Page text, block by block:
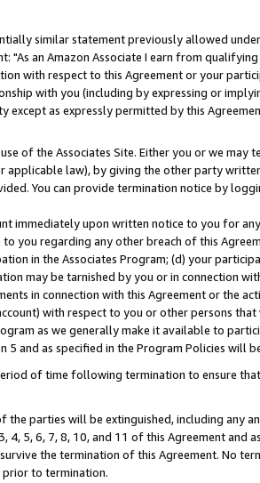
similar statement previously allowed
an Amazon Associate I earn from
with respect to this Agreement or your
with you (including by expressing or
except as expressly permitted by this
of the Associates Site. Either you or we may
law), by giving the other party
You can provide termination notice by
immediately upon written notice to you for
you regarding any other breach of this
in the Associates Program; (d) your
may be tarnished by you or in connection
in connection with this Agreement or the
with respect to you or other persons
as we generally make it available to
and as specified in the Program Policies will
of time following termination to ensure
parties will be extinguished, including any
5, 6, 7, 8, 10, and 11 of this Agreement and
the termination of this Agreement. No
to termination.